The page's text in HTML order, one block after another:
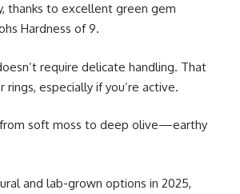
thanks to excellent green gem
Hardness of 9.
require delicate handling. That
especially if you’re active.
soft moss to deep olive—earthy
and lab-grown options in 2025,